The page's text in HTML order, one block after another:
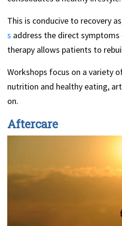
This is conducive to recovery
s address the direct
therapy allows patients to
Workshops focus on a variety
nutrition and healthy eating,
on.
Aftercare